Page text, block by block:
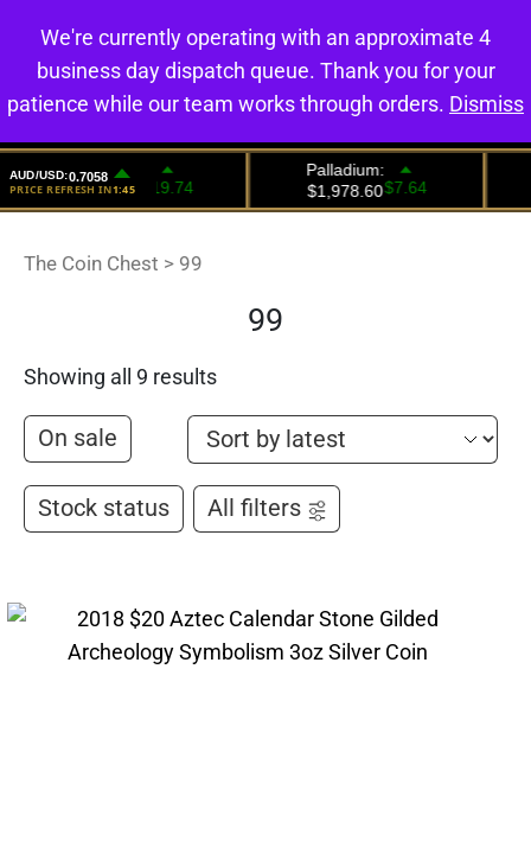
0
The Coin Chest > 99
99
Showing all 9 results
On sale
Stock status All filters
We're currently operating with an approximate 4
business day dispatch queue. Thank you for your
patience while our team works through orders. Dismiss